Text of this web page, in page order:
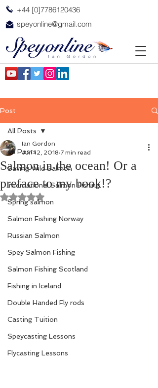
+44 [0]7786120436
speyonline@gmail.com
Post
All Posts
Saving Wild Salmon
International Salmon Fishing
Spring salmon
Salmon Fishing Norway
Russian Salmon
Spey Salmon Fishing
Salmon Fishing Scotland
Fishing in Iceland
Double Handed Fly rods
Casting Tuition
Speycasting Lessons
Flycasting Lessons
All Posts
Salmon in the ocean! Or a
preface to my book!?
Ian Gordon
Jun 12, 2018 7 min read
Rated NaN out of 5 stars.